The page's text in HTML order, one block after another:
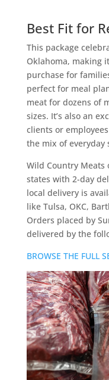
Best Fit for
This package
Oklahoma, making
purchase for
perfect for meal
meat for dozens of
sizes. It’s also an
clients or
the mix of everyday
Wild Country
states with 2-day
local delivery is
like Tulsa, OKC,
Orders placed by
delivered by the
BROWSE THE FULL